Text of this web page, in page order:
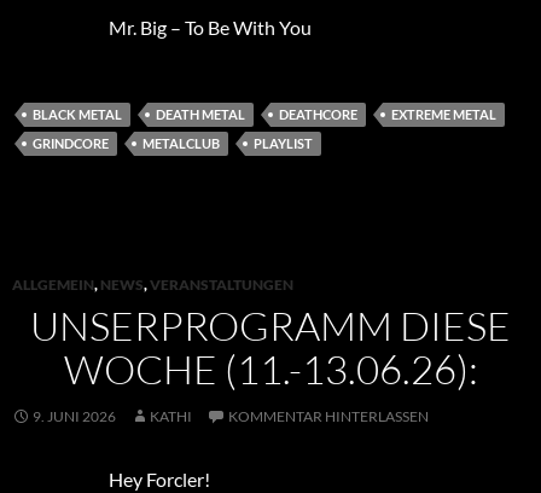
Mr. Big – To Be With You
BLACK METAL DEATH METAL DEATHCORE
EXTREME METAL
GRINDCORE
METALCLUB PLAYLIST
ALLGEMEIN, NEWS,VERANSTALTUNGEN
UNSERPROGRAMM DIESE
WOCHE (11.-13.06.26):
9. JUNI 2026 KATHI KOMMENTAR HINTERLASSEN
Hey Forcler!